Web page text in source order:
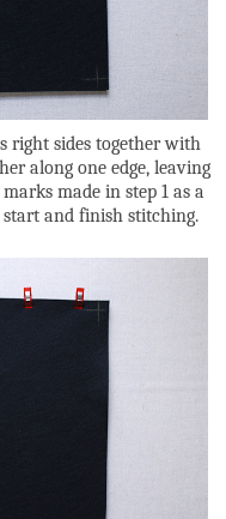
right sides together with
along one edge, leaving
made in step 1 as a
and finish stitching.